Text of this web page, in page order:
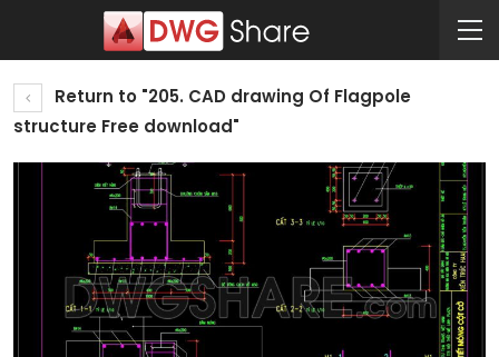
Return to "205. CAD drawing Of Flagpole
structure Free download"